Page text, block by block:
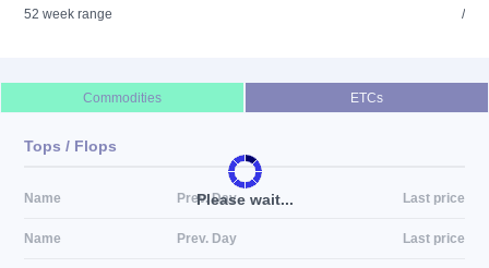
52 week range /
Please wait...
Commodities ETCs
Tops / Flops
Name Prev. Day Last price
Name Prev. Day Last price